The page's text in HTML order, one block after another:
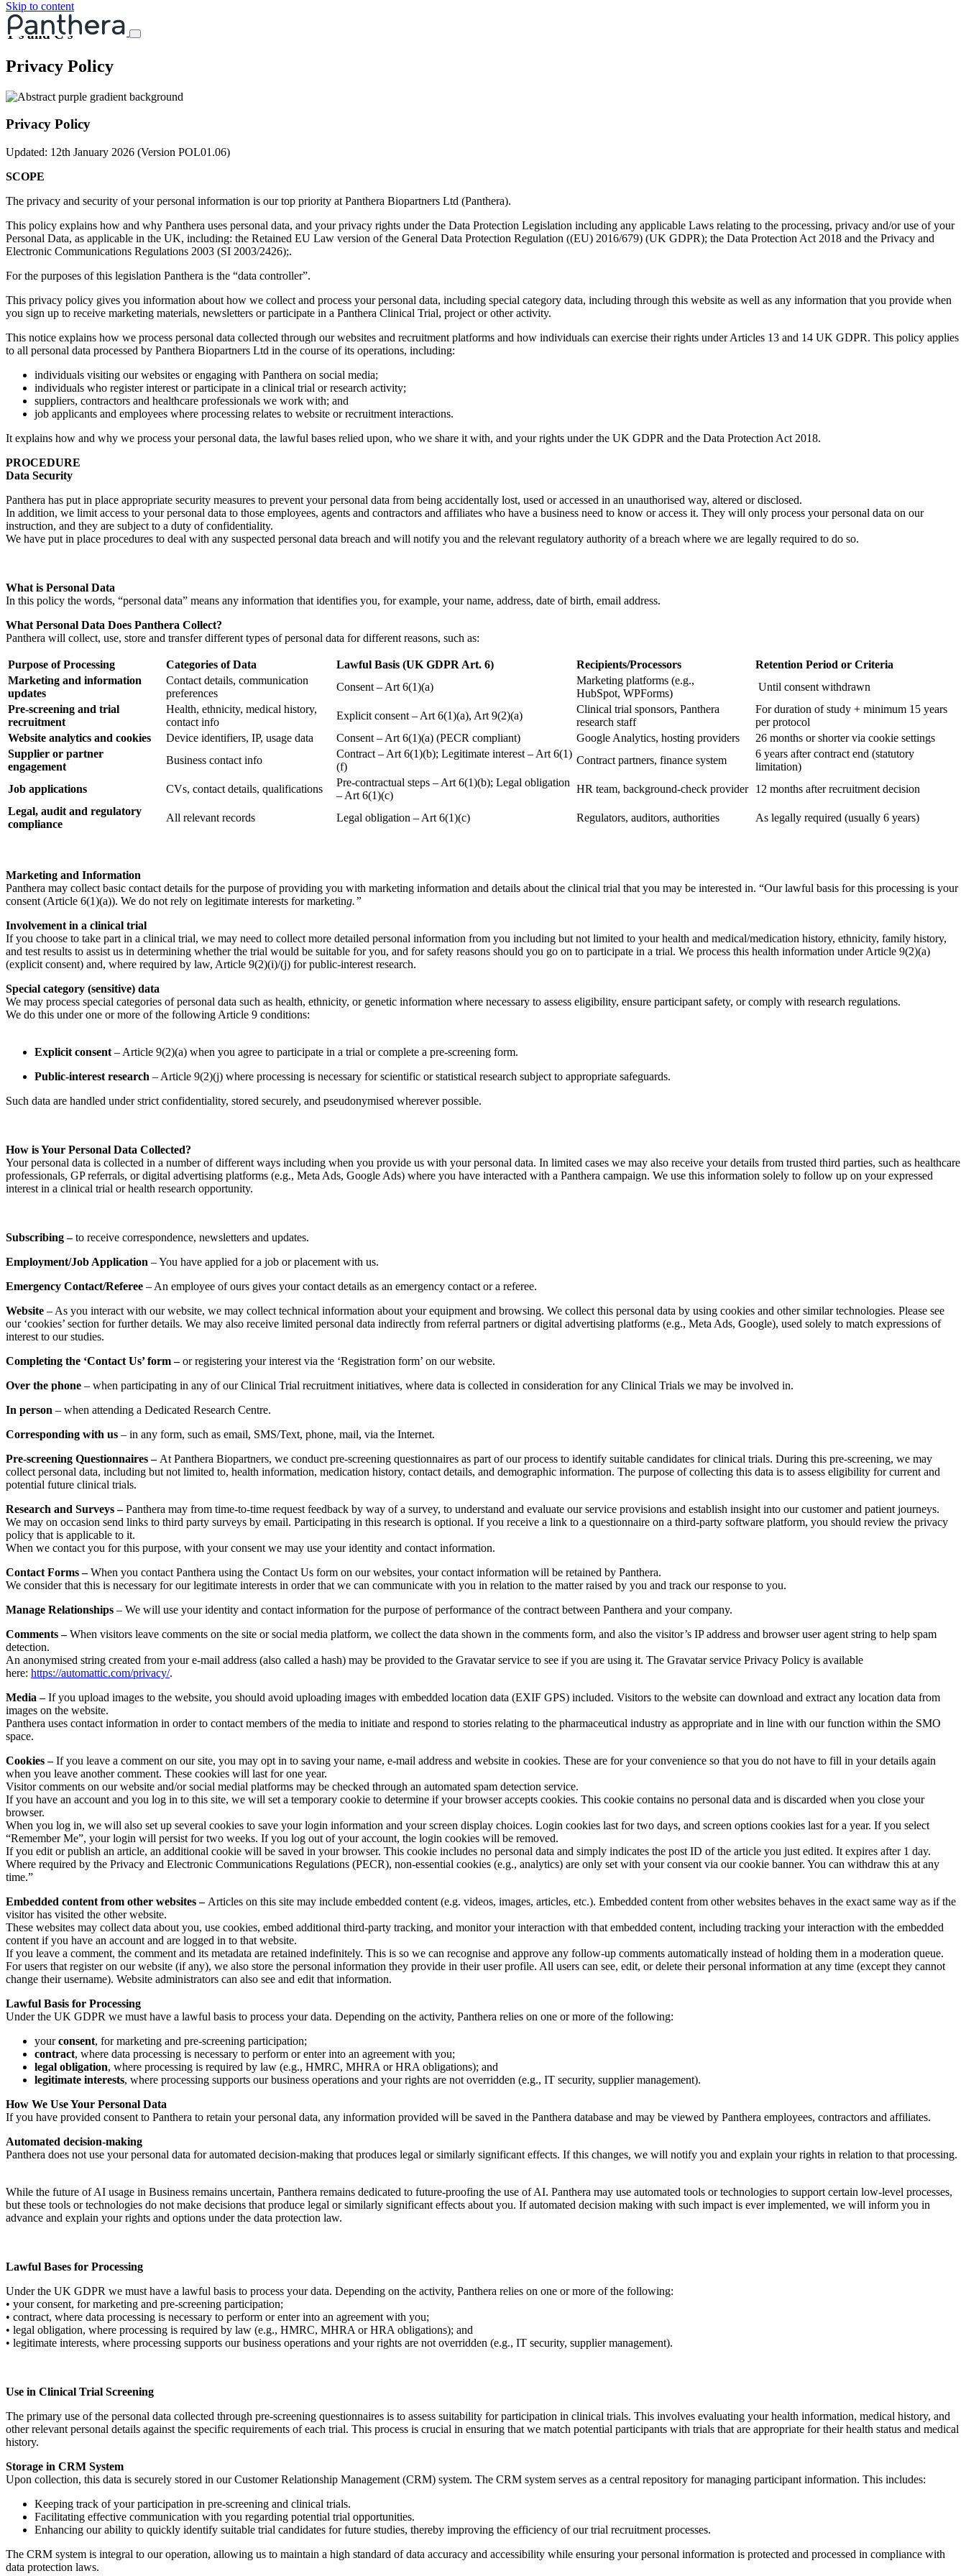
Skip to content
T's and C's
Privacy Policy
Privacy Policy
Updated: 12th January 2026 (Version POL01 .06)
SCOPE
The privacy and security of your personal information is our top priority at Panthera Biopartners Ltd (Panthera).
This policy explains how and why Panthera uses personal data, and your privacy rights under the Data Protection Legislation including any applicable Laws relating to the processing, privacy and/or use of your
Personal Data, as applicable in the UK, including: the Retained EU Law version of the General Data Protection Regulation ((EU) 2016/679) (UK GDPR); the Data Protection Act 2018 and the Privacy and
Electronic Communications Regulations 2003 (SI 2003/2426);.
For the purposes of this legislation Panthera is the “data controller”.
This privacy policy gives you information about how we collect and process your personal data, including special category data, including through this website as well as any information that you provide when
you sign up to receive marketing materials, newsletters or participate in a Panthera Clinical Trial, project or other activity.
This notice explains how we process personal data collected through our websites and recruitment platforms and how individuals can exercise their rights under Articles 13 and 14 UK GDPR. This policy applies
to all personal data processed by Panthera Biopartners Ltd in the course of its operations, including:
individuals visiting our websites or engaging with Panthera on social media;
individuals who register interest or participate in a clinical trial or research activity;
suppliers, contractors and healthcare professionals we work with; and
job applicants and employees where processing relates to website or recruitment interactions.
It explains how and why we process your personal data, the lawful bases relied upon, who we share it with, and your rights under the UK GDPR and the Data Protection Act 2018.
PROCEDURE
Data Security
Panthera has put in place appropriate security measures to prevent your personal data from being accidentally lost, used or accessed in an unauthorised way, altered or disclosed.
In addition, we limit access to your personal data to those employees, agents and contractors and affiliates who have a business need to know or access it. They will only process your personal data on our
instruction, and they are subject to a duty of confidentiality.
We have put in place procedures to deal with any suspected personal data breach and will notify you and the relevant regulatory authority of a breach where we are legally required to do so.
What is Personal Data
In this policy the words, “personal data” means any information that identifies you, for example, your name, address, date of birth, email address.
What Personal Data Does Panthera Collect?
Panthera will collect, use, store and transfer different types of personal data for different reasons, such as:
Purpose of Processing Categories of Data Lawful Basis (UK GDPR Art. 6) Recipients/Processors
Retention Period or Criteria
Marketing and information
updates
Contact details, communication
preferences
Consent – Art 6(1)(a)
Marketing platforms (e.g.,
HubSpot, WPForms)
Until consent withdrawn
Pre-screening and trial
recruitment
Health, ethnicity, medical history,
contact info
Explicit consent – Art 6(1)(a), Art 9(2)(a)
Clinical trial sponsors, Panthera
research staff
For duration of study + minimum 15 years
per protocol
Website analytics and cookies
Device identifiers, IP, usage data Consent – Art 6(1)(a) (PECR compliant) Google Analytics, hosting providers
26 months or shorter via cookie settings
Supplier or partner
engagement
Business contact info
Contract – Art 6(1)(b); Legitimate interest – Art 6(1)
(f)
Contract partners, finance system
6 years after contract end (statutory
limitation)
Job applications
CVs, contact details, qualifications
Pre-contractual steps – Art 6(1)(b); Legal obligation
– Art 6(1)(c)
HR team, background-check provider
12 months after recruitment decision
Legal, audit and regulatory
compliance
All relevant records Legal obligation – Art 6(1)(c) Regulators, auditors, authorities As legally required (usually 6 years)
Marketing and Information
Panthera may collect basic contact details for the purpose of providing you with marketing information and details about the clinical trial that you may be interested in. “Our lawful basis for this processing is your
consent (Article 6(1)(a)). We do not rely on legitimate interests for marketing.”
Involvement in a clinical trial
If you choose to take part in a clinical trial, we may need to collect more detailed personal information from you including but not limited to your health and medical/medication history, ethnicity, family history,
and test results to assist us in determining whether the trial would be suitable for you, and for safety reasons should you go on to participate in a trial. We process this health information under Article 9(2)(a)
(explicit consent) and, where required by law, Article 9(2)(i)/(j) for public-interest research.
Special category (sensitive) data
We may process special categories of personal data such as health, ethnicity, or genetic information where necessary to assess eligibility, ensure participant safety, or comply with research regulations.
We do this under one or more of the following Article 9 conditions:
Explicit consent – Article 9(2)(a) when you agree to participate in a trial or complete a pre-screening form.
Public-interest research – Article 9(2)(j) where processing is necessary for scientific or statistical research subject to appropriate safeguards.
Such data are handled under strict confidentiality, stored securely, and pseudonymised wherever possible.
How is Your Personal Data Collected?
Your personal data is collected in a number of different ways including when you provide us with your personal data. In limited cases we may also receive your details from trusted third parties, such as healthcare
professionals, GP referrals, or digital advertising platforms (e.g., Meta Ads, Google Ads) where you have interacted with a Panthera campaign. We use this information solely to follow up on your expressed
interest in a clinical trial or health research opportunity.
Subscribing –to receive correspondence, newsletters and updates.
Employment/Job Application – You have applied for a job or placement with us.
Emergency Contact/Referee – An employee of ours gives your contact details as an emergency contact or a referee.
Website – As you interact with our website, we may collect technical information about your equipment and browsing. We collect this personal data by using cookies and other similar technologies. Please see
our ‘cookies’ section for further details. We may also receive limited personal data indirectly from referral partners or digital advertising platforms (e.g., Meta Ads, Google), used solely to match expressions of
interest to our studies.
Completing the ‘Contact Us’ form –or registering your interest via the ‘Registration form’ on our website.
Over the phone – when participating in any of our Clinical Trial recruitment initiatives, where data is collected in consideration for any Clinical Trials we may be involved in.
In person – when attending a Dedicated Research Centre.
Corresponding with us – in any form, such as email, SMS/Text, phone, mail, via the Internet.
Pre-screening Questionnaires –At Panthera Biopartners, we conduct pre-screening questionnaires as part of our process to identify suitable candidates for clinical trials. During this pre-screening, we may
collect personal data, including but not limited to, health information, medication history, contact details, and demographic information. The purpose of collecting this data is to assess eligibility for current and
potential future clinical trials.
Research and Surveys –Panthera may from time-to-time request feedback by way of a survey, to understand and evaluate our service provisions and establish insight into our customer and patient journeys.
We may on occasion send links to third party surveys by email. Participating in this research is optional. If you receive a link to a questionnaire on a third-party software platform, you should review the privacy
policy that is applicable to it.
When we contact you for this purpose, with your consent we may use your identity and contact information.
Contact Forms –When you contact Panthera using the Contact Us form on our websites, your contact information will be retained by Panthera.
We consider that this is necessary for our legitimate interests in order that we can communicate with you in relation to the matter raised by you and track our response to you.
Manage Relationships – We will use your identity and contact information for the purpose of performance of the contract between Panthera and your company.
Comments –When visitors leave comments on the site or social media platform, we collect the data shown in the comments form, and also the visitor’s IP address and browser user agent string to help spam
detection.
An anonymised string created from your e-mail address (also called a hash) may be provided to the Gravatar service to see if you are using it. The Gravatar service Privacy Policy is available
here: https://automattic.com/privacy/.
Media –If you upload images to the website, you should avoid uploading images with embedded location data (EXIF GPS) included. Visitors to the website can download and extract any location data from
images on the website.
Panthera uses contact information in order to contact members of the media to initiate and respond to stories relating to the pharmaceutical industry as appropriate and in line with our function within the SMO
space.
Cookies –If you leave a comment on our site, you may opt in to saving your name, e-mail address and website in cookies. These are for your convenience so that you do not have to fill in your details again
when you leave another comment. These cookies will last for one year.
Visitor comments on our website and/or social medial platforms may be checked through an automated spam detection service.
If you have an account and you log in to this site, we will set a temporary cookie to determine if your browser accepts cookies. This cookie contains no personal data and is discarded when you close your
browser.
When you log in, we will also set up several cookies to save your login information and your screen display choices. Login cookies last for two days, and screen options cookies last for a year. If you select
“Remember Me”, your login will persist for two weeks. If you log out of your account, the login cookies will be removed.
If you edit or publish an article, an additional cookie will be saved in your browser. This cookie includes no personal data and simply indicates the post ID of the article you just edited. It expires after 1 day.
Where required by the Privacy and Electronic Communications Regulations (PECR), non-essential cookies (e.g., analytics) are only set with your consent via our cookie banner. You can withdraw this at any
time.”
Embedded content from other websites – Articles on this site may include embedded content (e.g. videos, images, articles, etc.). Embedded content from other websites behaves in the exact same way as if the
visitor has visited the other website.
These websites may collect data about you, use cookies, embed additional third-party tracking, and monitor your interaction with that embedded content, including tracking your interaction with the embedded
content if you have an account and are logged in to that website.
If you leave a comment, the comment and its metadata are retained indefinitely. This is so we can recognise and approve any follow-up comments automatically instead of holding them in a moderation queue.
For users that register on our website (if any), we also store the personal information they provide in their user profile. All users can see, edit, or delete their personal information at any time (except they cannot
change their username). Website administrators can also see and edit that information.
Lawful Basis for Processing
Under the UK GDPR we must have a lawful basis to process your data. Depending on the activity, Panthera relies on one or more of the following:
yourconsent, for marketing and pre-screening participation;
contract, where data processing is necessary to perform or enter into an agreement with you;
legal obligation, where processing is required by law (e.g., HMRC, MHRA or HRA obligations); and
legitimate interests, where processing supports our business operations and your rights are not overridden (e.g., IT security, supplier management).
How We Use Your Personal Data
If you have provided consent to Panthera to retain your personal data, any information provided will be saved in the Panthera database and may be viewed by Panthera employees, contractors and affiliates.
Automated decision-making
Panthera does not use your personal data for automated decision-making that produces legal or similarly significant effects. If this changes, we will notify you and explain your rights in relation to that processing.
While the future of AI usage in Business remains uncertain, Panthera remains dedicated to future-proofing the use of AI. Panthera may use automated tools or technologies to support certain low-level processes,
but these tools or technologies do not make decisions that produce legal or similarly significant effects about you. If automated decision making with such impact is ever implemented, we will inform you in
advance and explain your rights and options under the data protection law.
Lawful Bases for Processing
Under the UK GDPR we must have a lawful basis to process your data. Depending on the activity, Panthera relies on one or more of the following:
• your consent, for marketing and pre-screening participation;
• contract, where data processing is necessary to perform or enter into an agreement with you;
• legal obligation, where processing is required by law (e.g., HMRC, MHRA or HRA obligations); and
• legitimate interests, where processing supports our business operations and your rights are not overridden (e.g., IT security, supplier management).
Use in Clinical Trial Screening
The primary use of the personal data collected through pre-screening questionnaires is to assess suitability for participation in clinical trials. This involves evaluating your health information, medical history, and
other relevant personal details against the specific requirements of each trial. This process is crucial in ensuring that we match potential participants with trials that are appropriate for their health status and medical
history.
Storage in CRM System
Upon collection, this data is securely stored in our Customer Relationship Management (CRM) system. The CRM system serves as a central repository for managing participant information. This includes:
Keeping track of your participation in pre-screening and clinical trials.
Facilitating effective communication with you regarding potential trial opportunities.
Enhancing our ability to quickly identify suitable trial candidates for future studies, thereby improving the efficiency of our trial recruitment processes.
The CRM system is integral to our operation, allowing us to maintain a high standard of data accuracy and accessibility while ensuring your personal information is protected and processed in compliance with
data protection laws.